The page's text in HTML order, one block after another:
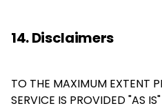
14. Disclaimers
TO THE MAXIMUM EXTENT
SERVICE IS PROVIDED "AS